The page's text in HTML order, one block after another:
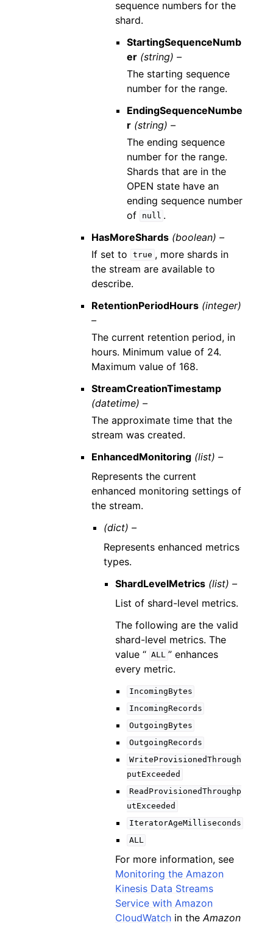
sequence numbers for the
shard.
StartingSequenceNumb
er (string) –
The starting sequence
number for the range.
EndingSequenceNumbe
r (string) –
The ending sequence
number for the range.
Shards that are in the
OPEN state have an
ending sequence number
of
null .
HasMoreShards (boolean) –
If set to
true , more shards in
the stream are available to
describe.
RetentionPeriodHours (integer)
–
The current retention period, in
hours. Minimum value of 24.
Maximum value of 168.
StreamCreationTimestamp
(datetime) –
The approximate time that the
stream was created.
EnhancedMonitoring (list) –
Represents the current
enhanced monitoring settings of
the stream.
(dict) –
Represents enhanced metrics
types.
ShardLevelMetrics (list) –
List of shard-level metrics.
The following are the valid
shard-level metrics. The
value “ ALL ” enhances
every metric.
IncomingBytes
IncomingRecords
OutgoingBytes
OutgoingRecords
WriteProvisionedThrough
putExceeded
ReadProvisionedThroughp
utExceeded
IteratorAgeMilliseconds
ALL
For more information, see
Monitoring the Amazon
Kinesis Data Streams
Service with Amazon
CloudWatchin the Amazon